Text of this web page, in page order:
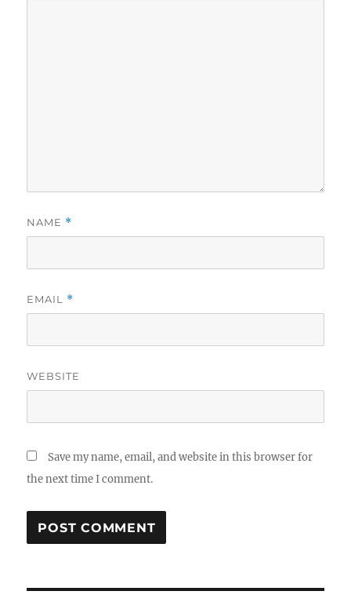
NAME *
EMAIL *
WEBSITE
Save my name, email, and website in this browser for
the next time I comment.